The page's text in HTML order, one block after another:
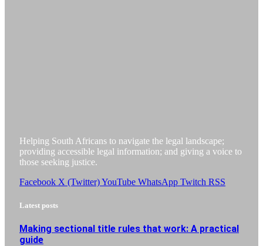
Helping South Africans to navigate the legal landscape;
providing accessible legal information; and giving a voice to
those seeking justice.
Facebook X (Twitter)YouTube WhatsApp Twitch RSS
Latest posts
Making sectional title rules that work: A practical
guide